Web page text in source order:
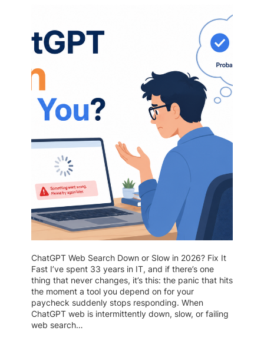
ChatGPT Web Search Down or Slow in 2026? Fix It
Fast I’ve spent 33 years in IT, and if there’s one
thing that never changes, it’s this: the panic that hits
the moment a tool you depend on for your
paycheck suddenly stops responding. When
ChatGPT web is intermittently down, slow, or failing
web search…